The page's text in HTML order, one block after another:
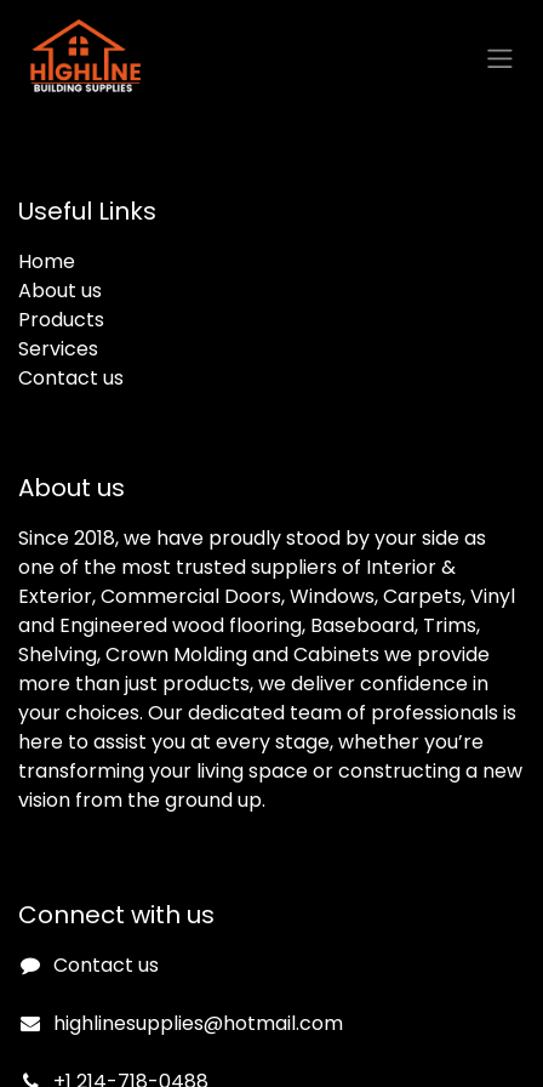
Skip to Content
Useful Links
Home
About us
Products
Services
Contact us
About us
Since 2018, we have proudly stood by your side as
one of the most trusted suppliers of Interior &
Exterior, Commercial Doors, Windows, Carpets, Vinyl
and Engineered wood flooring, Baseboard, Trims,
Shelving, Crown Molding and Cabinets we provide
more than just products, we deliver confidence in
your choices. Our dedicated team of professionals is
here to assist you at every stage, whether you’re
transforming your living space or constructing a new
vision from the ground up.
Connect with us
Contact us
highlinesupplies@hotmail.com